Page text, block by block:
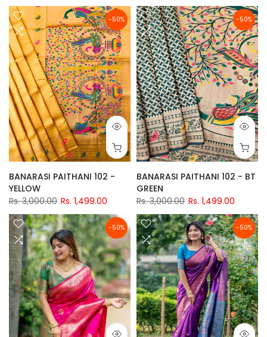
-50%
BANARASI PAITHANI 102 -
YELLOW
Rs. 3,000.00 Rs. 1,499.00
-50%
BANARASI PAITHANI 102 - BT
GREEN
Rs. 3,000.00 Rs. 1,499.00
-50% -50%